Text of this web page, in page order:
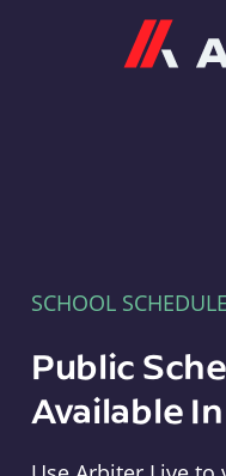
SCHOOL
Public
Available